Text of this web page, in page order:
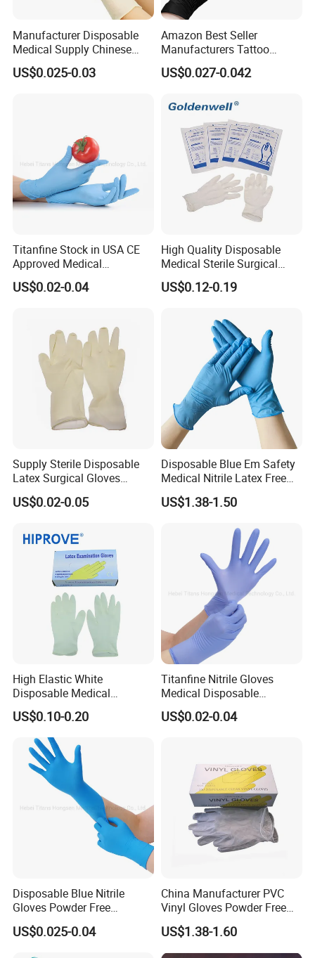
Manufacturer Disposable
Medical Supply Chinese
Factory CE ISO FDA
Approved Sterile Powdered
US$0.025-0.03
Amazon Best Seller
Manufacturers Tattoo
Beauty Make up Powder
Free Black Nitrile Gloves
US$0.027-0.042
Titanfine Stock in USA CE
Approved Medical
Examination Nitrile Glove
Disposable Nitrile Glove
US$0.02-0.04
High Quality Disposable
Medical Sterile Surgical
Latex Gloves Manufacturers
CE ISO
US$0.12-0.19
Supply Sterile Disposable
Latex Surgical Gloves
Powdered for Medical Use
US$0.02-0.05
Disposable Blue Em Safety
Medical Nitrile Latex Free
Powder Free Surgical
Examination Gloves
US$1.38-1.50
High Elastic White
Disposable Medical
Protective Aql2.5 Powdered
Powder-Free S/M/L/XL
Hospital Clinic Latex
Examination Gloves
US$0.10-0.20
Titanfine Nitrile Gloves
Medical Disposable
Powdered Gloves Nitrile
Examination Gloves for
US$0.02-0.04
Disposable Blue Nitrile
Gloves Powder Free
Industrial Blue Nitrile Gloves
US$0.025-0.04
China Manufacturer PVC
Vinyl Gloves Powder Free
Disposable Medical Clear
Vinyl Gloves
US$1.38-1.60